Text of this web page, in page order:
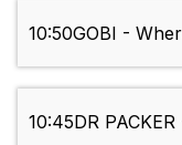
10:50GOBI -
10:45DR